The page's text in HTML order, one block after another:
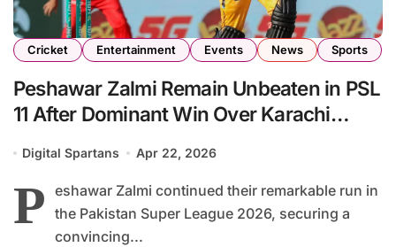
Cricket Entertainment Events News Sports
Peshawar Zalmi Remain Unbeaten in PSL
11 After Dominant Win Over Karachi
Digital Spartans Apr 22, 2026
P eshawar Zalmi continued their remarkable run in
the Pakistan Super League 2026, securing a
convincing...